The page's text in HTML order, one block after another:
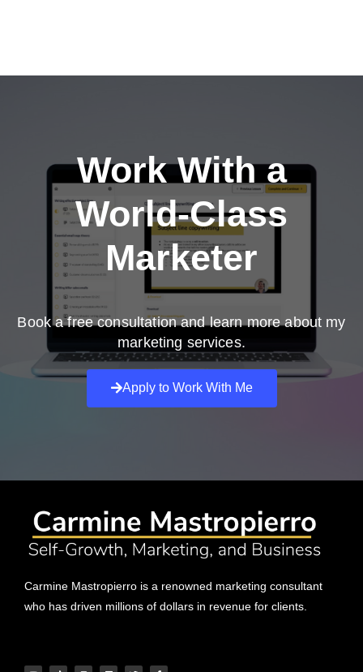
Work With a
World-Class
Marketer
Book a free consultation and learn more about my
marketing services.
Apply to Work With Me
Carmine Mastropierro is a renowned marketing consultant
who has driven millions of dollars in revenue for clients.